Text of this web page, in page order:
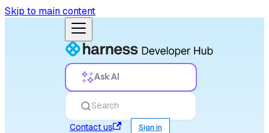
Skip to main content
Ask AI
Search
Contact us
Sign in